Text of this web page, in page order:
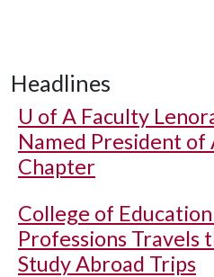
Headlines
U of A Faculty
Named President of
Chapter
College of
Professions Travels
Study Abroad Trips